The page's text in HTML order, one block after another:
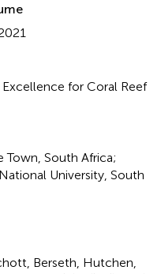
for Coral Reef
Town, South Africa;
University, South
Berseth, Hutchen,